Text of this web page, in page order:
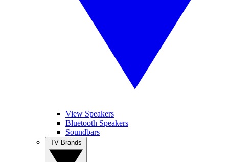
View Speakers
Bluetooth Speakers
Soundbars